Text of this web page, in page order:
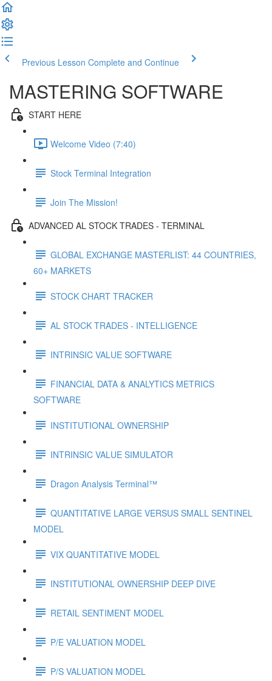
Previous Lesson Complete and Continue
MASTERING SOFTWARE
START HERE
Welcome Video (7:40)
Stock Terminal Integration
Join The Mission!
ADVANCED AL STOCK TRADES - TERMINAL
GLOBAL EXCHANGE MASTERLIST: 44 COUNTRIES,
60+ MARKETS
STOCK CHART TRACKER
AL STOCK TRADES - INTELLIGENCE
INTRINSIC VALUE SOFTWARE
FINANCIAL DATA & ANALYTICS METRICS
SOFTWARE
INSTITUTIONAL OWNERSHIP
INTRINSIC VALUE SIMULATOR
Dragon Analysis Terminal™
QUANTITATIVE LARGE VERSUS SMALL SENTINEL
MODEL
VIX QUANTITATIVE MODEL
INSTITUTIONAL OWNERSHIP DEEP DIVE
RETAIL SENTIMENT MODEL
P/E VALUATION MODEL
P/S VALUATION MODEL